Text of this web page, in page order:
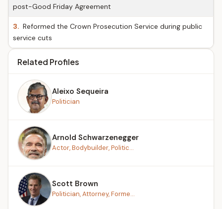
post-Good Friday Agreement
3. Reformed the Crown Prosecution Service during public
service cuts
Related Profiles
Aleixo Sequeira
Politician
Arnold Schwarzenegger
Actor, Bodybuilder, Politic...
Scott Brown
Politician, Attorney, Forme...